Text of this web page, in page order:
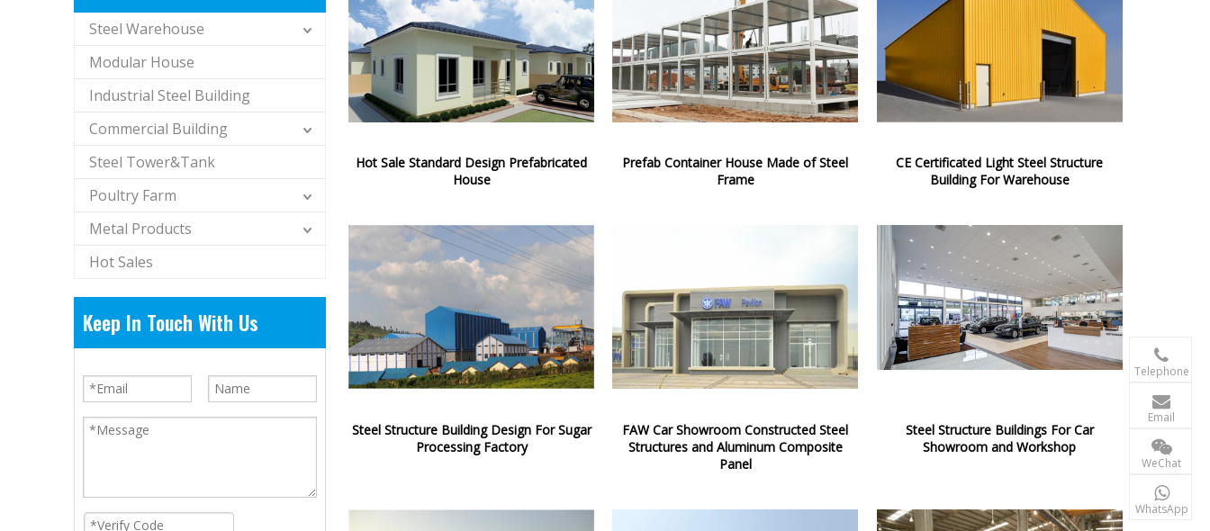
Steel Warehouse
Modular House
Industrial Steel Building
Commercial Building
Steel Tower&Tank
Poultry Farm
Metal Products
Hot Sales
Keep In Touch With Us
Hot Sale Standard Design Prefabricated
House
Prefab Container House Made of Steel
Frame
CE Certificated Light Steel Structure
Building For Warehouse
Steel Structure Building Design For Sugar
Processing Factory
FAW Car Showroom Constructed Steel
Structures and Aluminum Composite
Panel
Steel Structure Buildings For Car
Showroom and Workshop

Telephone
+86-156

Email
WeChat
+86-156

WhatsApp
+86-